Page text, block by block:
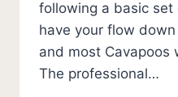
following a basic set
have your flow
and most Cavapoos
The professional…